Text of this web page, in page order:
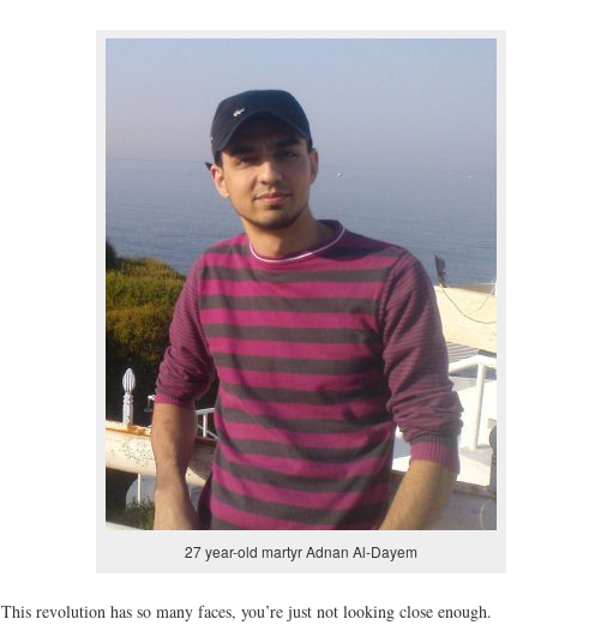
27 year-old martyr Adnan Al-Dayem
This revolution has so many faces, you’re just not looking close enough.